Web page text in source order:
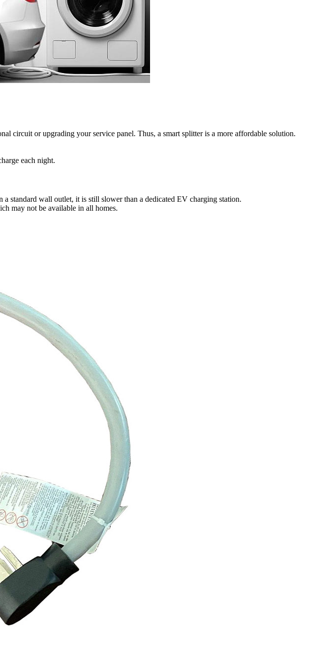
circuit or upgrading your service panel. Thus, a smart splitter is a more affordable solution.
each night.
standard wall outlet, it is still slower than a dedicated EV charging station.
may not be available in all homes.